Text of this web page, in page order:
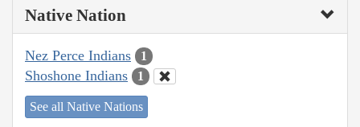
Native Nation
Nez Perce Indians 1
Shoshone Indians 1
See all Native Nations